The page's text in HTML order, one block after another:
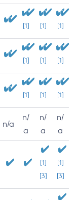
[1] [1] [1]
[1] [1] [1]
[1] [1] [1]
n/a
n/
a
n/
a
n/
a
[1]
[3]
[1]
[3]